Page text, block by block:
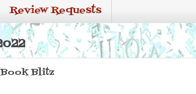
Review Requests
Blitz